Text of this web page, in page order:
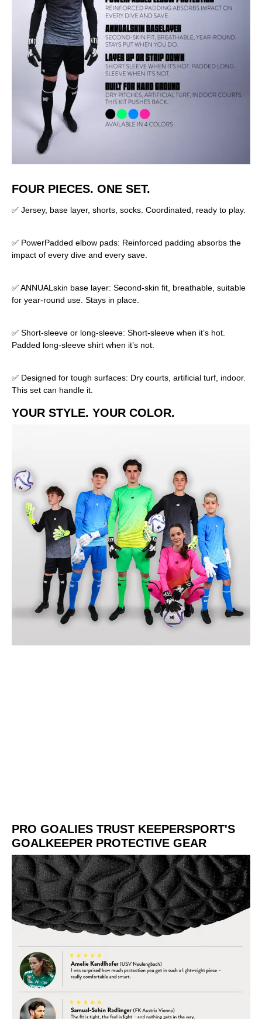
FOUR PIECES. ONE SET.
✅ Jersey, base layer, shorts, socks. Coordinated, ready to play.
✅ PowerPadded elbow pads: Reinforced padding absorbs the
impact of every dive and every save.
✅ ANNUALskin base layer: Second-skin fit, breathable, suitable
for year-round use. Stays in place.
✅ Short-sleeve or long-sleeve: Short-sleeve when it’s hot.
Padded long-sleeve shirt when it’s not.
✅ Designed for tough surfaces: Dry courts, artificial turf, indoor.
This set can handle it.
YOUR STYLE. YOUR COLOR.
PRO GOALIES TRUST KEEPERSPORT'S
GOALKEEPER PROTECTIVE GEAR